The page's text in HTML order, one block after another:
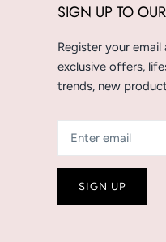
SIGN UP TO
Register your
exclusive offers,
trends, new
SIGN UP